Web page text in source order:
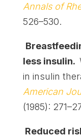
Annals of
526–530.
less insulin.
in insulin
American
(1985):
Reduced